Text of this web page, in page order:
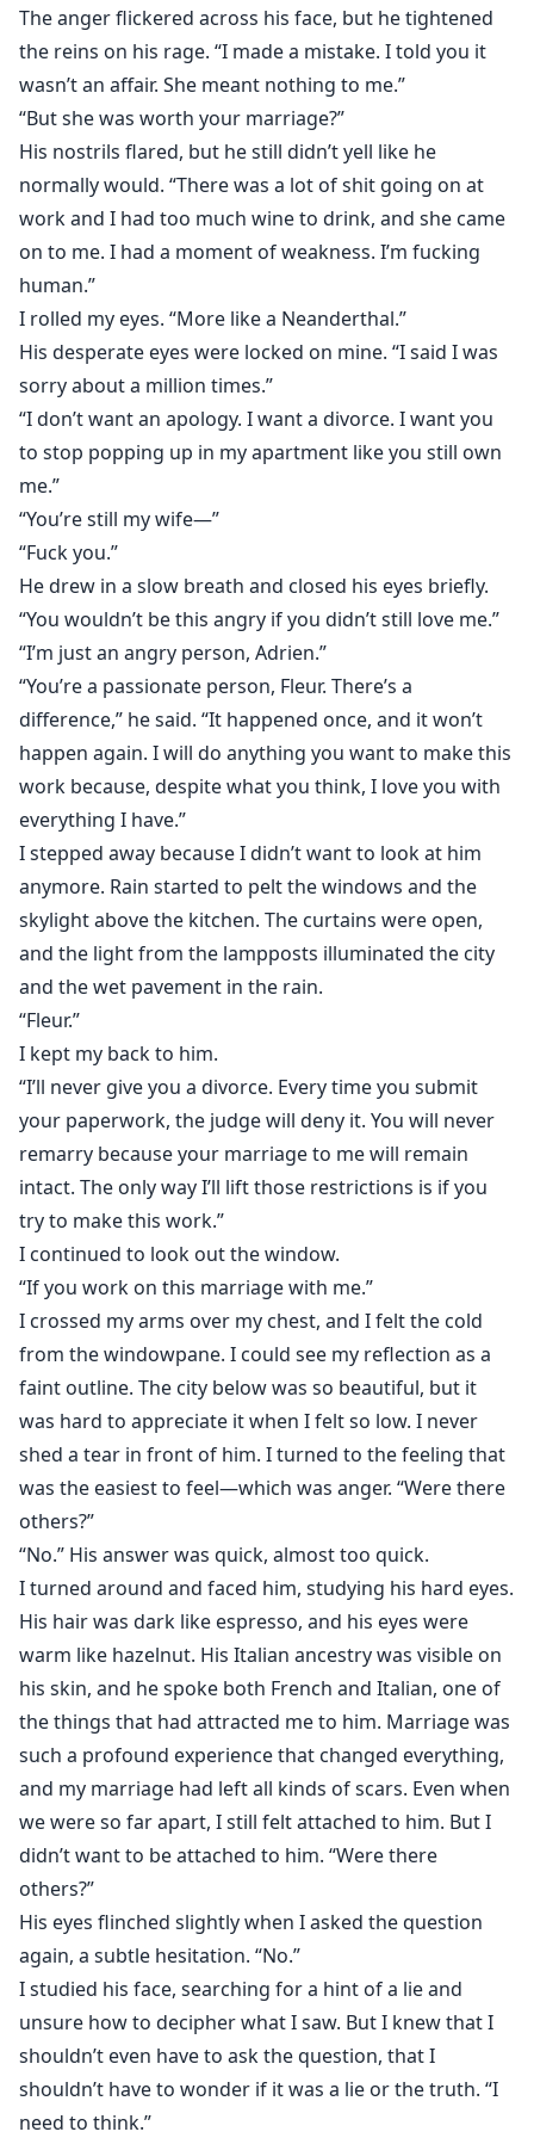
The anger flickered across his face, but he tightened
the reins on his rage. “I made a mistake. I told you it
wasn’t an affair. She meant nothing to me.”
“But she was worth your marriage?”
His nostrils flared, but he still didn’t yell like he
normally would. “There was a lot of shit going on at
work and I had too much wine to drink, and she came
on to me. I had a moment of weakness. I’m fucking
human.”
I rolled my eyes. “More like a Neanderthal.”
His desperate eyes were locked on mine. “I said I was
sorry about a million times.”
“I don’t want an apology. I want a divorce. I want you
to stop popping up in my apartment like you still own
me.”
“You’re still my wife⁠—”
“Fuck you.”
He drew in a slow breath and closed his eyes briefly.
“You wouldn’t be this angry if you didn’t still love me.”
“I’m just an angry person, Adrien.”
“You’re a passionate person, Fleur. There’s a
difference,” he said. “It happened once, and it won’t
happen again. I will do anything you want to make this
work because, despite what you think, I love you with
everything I have.”
I stepped away because I didn’t want to look at him
anymore. Rain started to pelt the windows and the
skylight above the kitchen. The curtains were open,
and the light from the lampposts illuminated the city
and the wet pavement in the rain.
“Fleur.”
I kept my back to him.
“I’ll never give you a divorce. Every time you submit
your paperwork, the judge will deny it. You will never
remarry because your marriage to me will remain
intact. The only way I’ll lift those restrictions is if you
try to make this work.”
I continued to look out the window.
“If you work on this marriage with me.”
I crossed my arms over my chest, and I felt the cold
from the windowpane. I could see my reflection as a
faint outline. The city below was so beautiful, but it
was hard to appreciate it when I felt so low. I never
shed a tear in front of him. I turned to the feeling that
was the easiest to feel—which was anger. “Were there
others?”
“No.” His answer was quick, almost too quick.
I turned around and faced him, studying his hard eyes.
His hair was dark like espresso, and his eyes were
warm like hazelnut. His Italian ancestry was visible on
his skin, and he spoke both French and Italian, one of
the things that had attracted me to him. Marriage was
such a profound experience that changed everything,
and my marriage had left all kinds of scars. Even when
we were so far apart, I still felt attached to him. But I
didn’t want to be attached to him. “Were there
others?”
His eyes flinched slightly when I asked the question
again, a subtle hesitation. “No.”
I studied his face, searching for a hint of a lie and
unsure how to decipher what I saw. But I knew that I
shouldn’t even have to ask the question, that I
shouldn’t have to wonder if it was a lie or the truth. “I
need to think.”